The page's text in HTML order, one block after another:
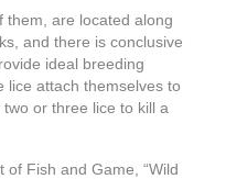
them, are located along
and there is conclusive
ideal breeding
lice attach themselves to
or three lice to kill a
of Fish and Game, “Wild